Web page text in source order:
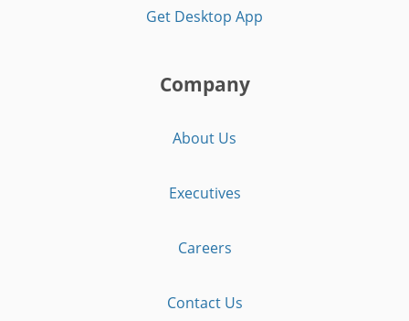
Get Desktop App
Company
About Us
Executives
Careers
Contact Us